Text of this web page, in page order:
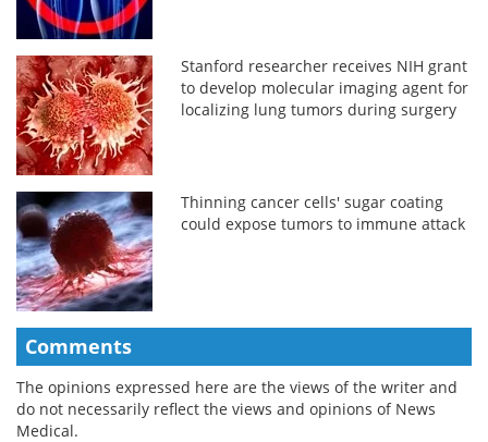
Stanford researcher receives NIH grant
to develop molecular imaging agent for
localizing lung tumors during surgery
Thinning cancer cells' sugar coating
could expose tumors to immune attack
Comments
The opinions expressed here are the views of the writer and
do not necessarily reflect the views and opinions of News
Medical.